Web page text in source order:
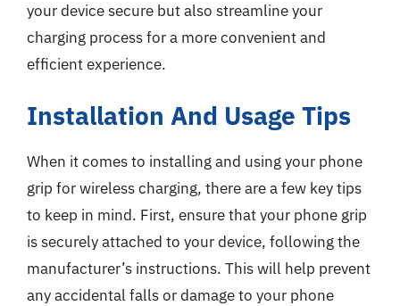
your device secure but also streamline your
charging process for a more convenient and
efficient experience.
Installation And Usage Tips
When it comes to installing and using your phone
grip for wireless charging, there are a few key tips
to keep in mind. First, ensure that your phone grip
is securely attached to your device, following the
manufacturer’s instructions. This will help prevent
any accidental falls or damage to your phone